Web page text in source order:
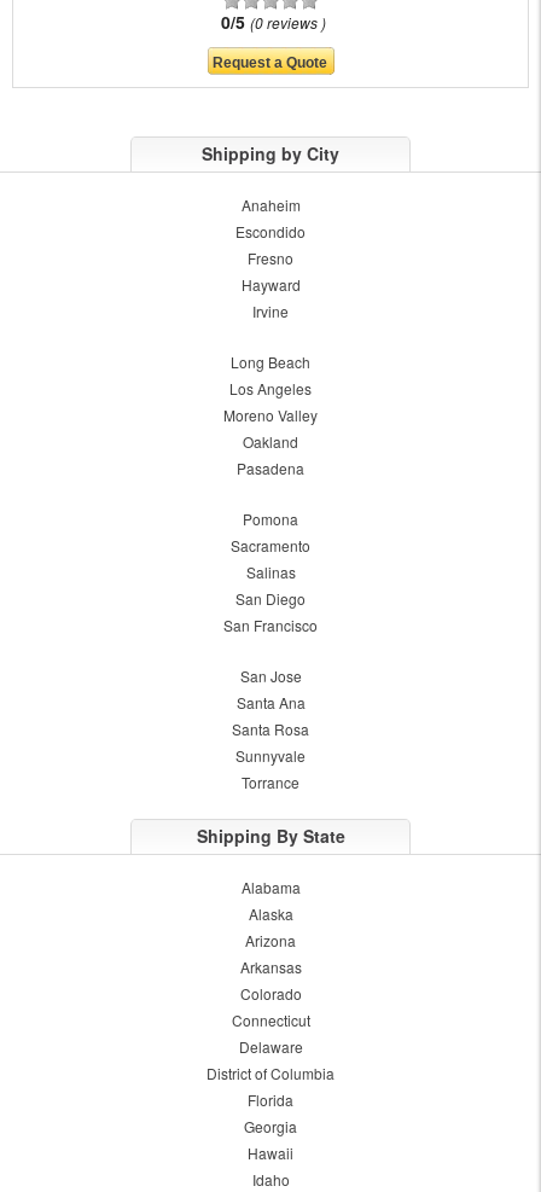
0/5 0 reviews
Shipping by City
Anaheim
Escondido
Fresno
Hayward
Irvine
Long Beach
Los Angeles
Moreno Valley
Oakland
Pasadena
Pomona
Sacramento
Salinas
San Diego
San Francisco
San Jose
Santa Ana
Santa Rosa
Sunnyvale
Torrance
Shipping By State
Alabama
Alaska
Arizona
Arkansas
Colorado
Connecticut
Delaware
District of Columbia
Florida
Georgia
Hawaii
Idaho